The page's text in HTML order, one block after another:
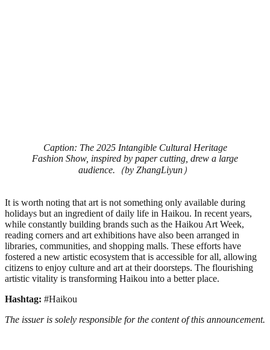
Caption: The 2025 Intangible Cultural Heritage
Fashion Show, inspired by paper cutting, drew a large
audience.（by ZhangLiyun）
It is worth noting that art is not something only available during
holidays but an ingredient of daily life in Haikou. In recent years,
while constantly building brands such as the Haikou Art Week,
reading corners and art exhibitions have also been arranged in
libraries, communities, and shopping malls. These efforts have
fostered a new artistic ecosystem that is accessible for all, allowing
citizens to enjoy culture and art at their doorsteps. The flourishing
artistic vitality is transforming Haikou into a better place.
Hashtag: #Haikou
The issuer is solely responsible for the content of this announcement.